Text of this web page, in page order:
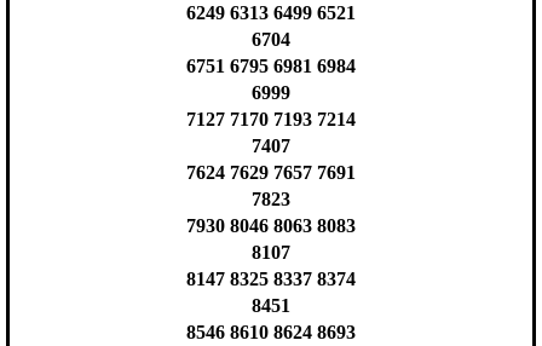
6249 6313 6499 6521
6704
6751 6795 6981 6984
6999
7127 7170 7193 7214
7407
7624 7629 7657 7691
7823
7930 8046 8063 8083
8107
8147 8325 8337 8374
8451
8546 8610 8624 8693